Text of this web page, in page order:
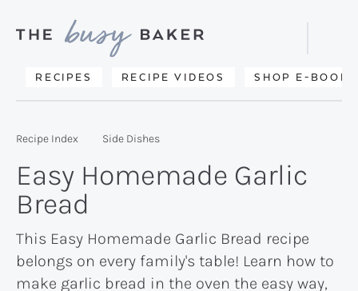
primary
main
primary
Delicious
from
kitchen
to
yours.
RECIPES RECIPE VIDEOS SHOP E-BOOKS
Search
Recipe Index Side Dishes
Easy Homemade Garlic
Bread
This Easy Homemade Garlic Bread recipe
belongs on every family's table! Learn how to
make garlic bread in the oven the easy way,